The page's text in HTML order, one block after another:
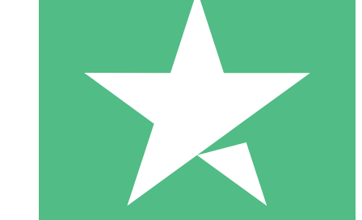
Individual Credit Packs
Pay as you go with download credits. No monthly commitment
1 Download
10